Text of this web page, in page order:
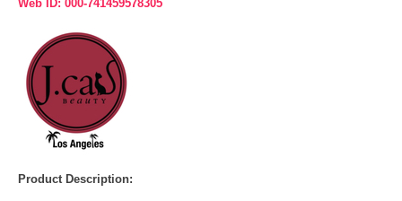
Web ID: 000-741459578305
Product Description: